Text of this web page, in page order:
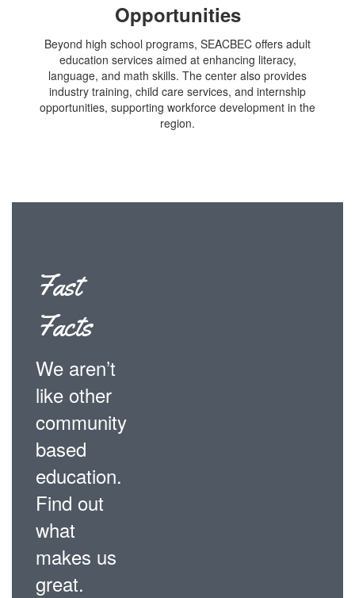
Opportunities
Beyond high school programs, SEACBEC offers adult
education services aimed at enhancing literacy,
language, and math skills. The center also provides
industry training, child care services, and internship
opportunities, supporting workforce development in the
region.
Fast
Facts
We aren’t
like other
community
based
education.
Find out
what
makes us
great.